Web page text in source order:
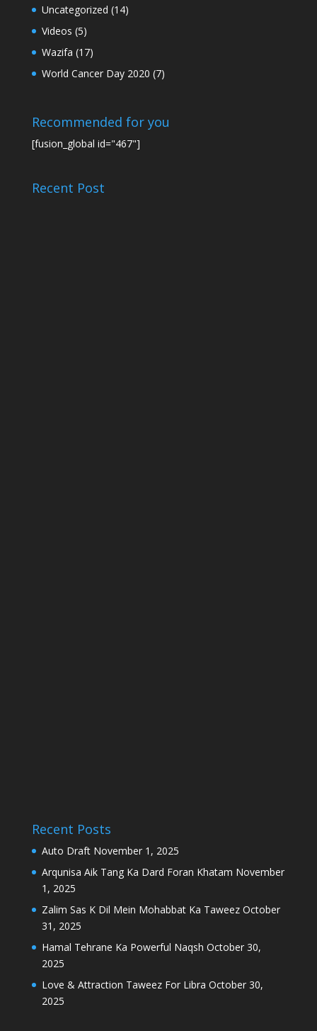
Uncategorized (14)
Videos (5)
Wazifa (17)
World Cancer Day 2020 (7)
Recommended for you
[fusion_global id="467"]
Recent Post
Recent Posts
Auto Draft November 1, 2025
Arqunisa Aik Tang Ka Dard Foran Khatam November
1, 2025
Zalim Sas K Dil Mein Mohabbat Ka Taweez October
31, 2025
Hamal Tehrane Ka Powerful Naqsh October 30,
2025
Love & Attraction Taweez For Libra October 30,
2025